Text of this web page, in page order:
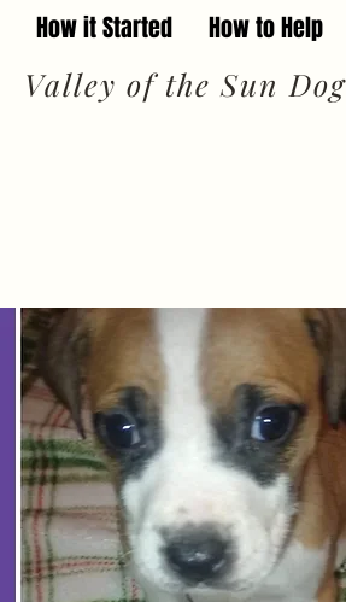
How it Started How to Help
Valley of the Sun